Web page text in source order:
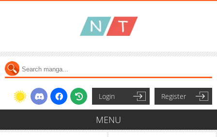
Login Register
MENU